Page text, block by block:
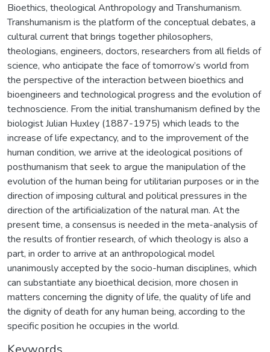
Bioethics, theological Anthropology and Transhumanism.
Transhumanism is the platform of the conceptual debates, a
cultural current that brings together philosophers,
theologians, engineers, doctors, researchers from all fields of
science, who anticipate the face of tomorrow’s world from
the perspective of the interaction between bioethics and
bioengineers and technological progress and the evolution of
technoscience. From the initial transhumanism defined by the
biologist Julian Huxley (1887-1975) which leads to the
increase of life expectancy, and to the improvement of the
human condition, we arrive at the ideological positions of
posthumanism that seek to argue the manipulation of the
evolution of the human being for utilitarian purposes or in the
direction of imposing cultural and political pressures in the
direction of the artificialization of the natural man. At the
present time, a consensus is needed in the meta-analysis of
the results of frontier research, of which theology is also a
part, in order to arrive at an anthropological model
unanimously accepted by the socio-human disciplines, which
can substantiate any bioethical decision, more chosen in
matters concerning the dignity of life, the quality of life and
the dignity of death for any human being, according to the
specific position he occupies in the world.